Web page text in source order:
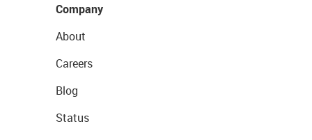
Company
About
Careers
Blog
Status